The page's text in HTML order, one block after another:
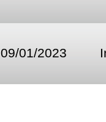
09/01/2023